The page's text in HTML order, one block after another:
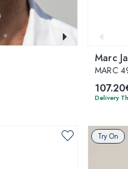
Marc
MARC
Delivery
Try On